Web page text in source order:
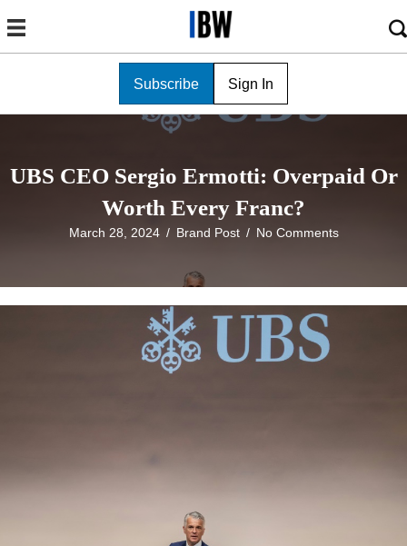
Subscribe Sign In
UBS CEO Sergio Ermotti: Overpaid Or
Worth Every Franc?
March 28, 2024 / Brand Post / No Comments